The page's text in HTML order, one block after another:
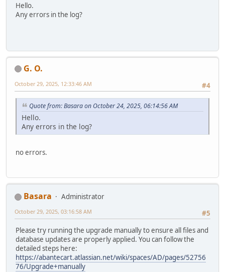
Hello.
Any errors in the log?
G. O.
#4
October 29, 2025, 12:33:46 AM
Quote from: Basara on October 24, 2025, 06:14:56 AM
Hello.
Any errors in the log?
no errors.
Basara
Administrator
#5
October 29, 2025, 03:16:58 AM
Please try running the upgrade manually to ensure all files and
database updates are properly applied. You can follow the
detailed steps here:
https://abantecart.atlassian.net/wiki/spaces/AD/pages/52756
76/Upgrade+manually